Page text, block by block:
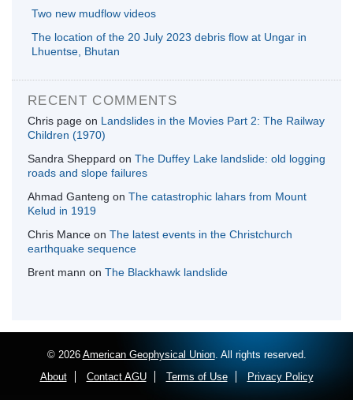
Two new mudflow videos
The location of the 20 July 2023 debris flow at Ungar in
Lhuentse, Bhutan
RECENT COMMENTS
Chris page on Landslides in the Movies Part 2: The Railway
Children (1970)
Sandra Sheppard on The Duffey Lake landslide: old logging
roads and slope failures
Ahmad Ganteng on The catastrophic lahars from Mount
Kelud in 1919
Chris Mance on The latest events in the Christchurch
earthquake sequence
Brent mann on The Blackhawk landslide
© 2026 American Geophysical Union. All rights reserved.
About
Contact AGU Terms of Use Privacy Policy